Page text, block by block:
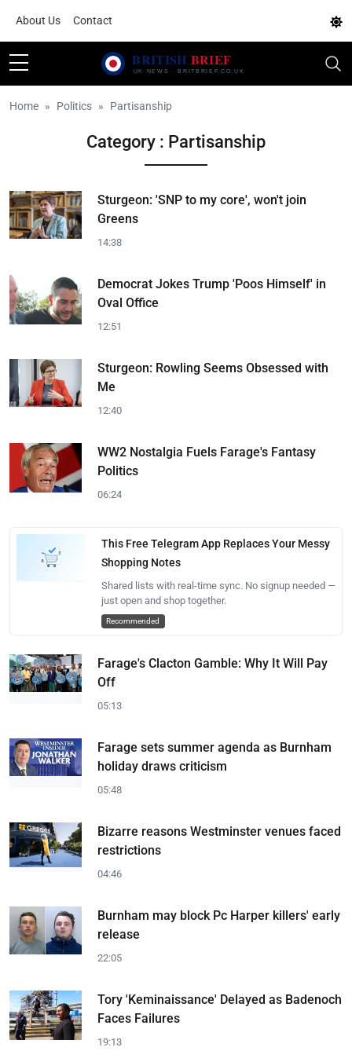
About Us Contact
Home Politics Partisanship
Category : Partisanship
Sturgeon: 'SNP to my core', won't join
Greens
14:38
Democrat Jokes Trump 'Poos Himself' in
Oval Office
12:51
Sturgeon: Rowling Seems Obsessed with
Me
12:40
WW2 Nostalgia Fuels Farage's Fantasy
Politics
06:24
This Free Telegram App Replaces Your Messy
Shopping Notes
Shared lists with real-time sync. No signup needed —
just open and shop together.
Recommended
Farage's Clacton Gamble: Why It Will Pay
Off
05:13
Farage sets summer agenda as Burnham
holiday draws criticism
05:48
Bizarre reasons Westminster venues faced
restrictions
04:46
Burnham may block Pc Harper killers' early
release
22:05
Tory 'Keminaissance' Delayed as Badenoch
Faces Failures
19:13